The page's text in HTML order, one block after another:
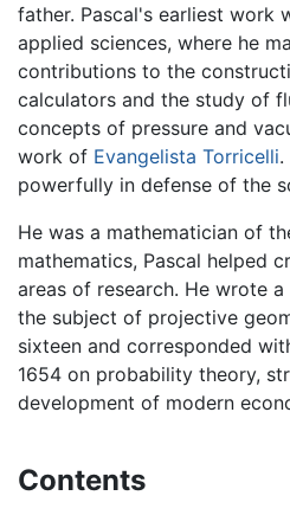
father. Pascal's earliest work
applied sciences, where he
contributions to the
calculators and the study of
concepts of pressure and
work of Evangelista Torricelli.
powerfully in defense of the
He was a mathematician of
mathematics, Pascal helped
areas of research. He wrote
the subject of projective
sixteen and corresponded
1654 on probability theory,
development of modern
Contents